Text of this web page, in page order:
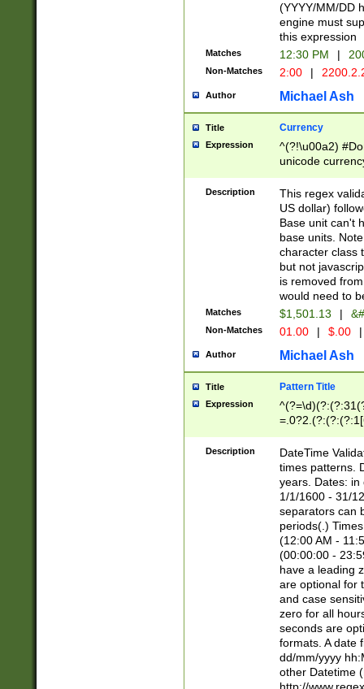
(YYYY/MM/DD
engine must
this expression
Matches 12:30 PM |
Non-Matches 2:00 |
Author Michael Ash
Title Currency
Expression
^(?!\u00a2)
unicode
zero if 1 or
is a comma it
than 3 digit
cents
Description
This regex
US dollar)
Base unit can't
base units.
character class
but not
is removed
would need to
Matches $1,501.13 |
Non-Matches 01.00 | $.00 |
Author Michael Ash
Title Pattern Title
Expression
8]|1\d|0?[1-
Description
DateTime
times patterns.
years. Dates: in
1/1/1600 - 31/
separators can
periods(.)
(12:00 AM -
(00:00:00 -
have a leading
are optional for
and case
zero for all
seconds are
formats. A date
dd/mm/yyyy
other Datetime